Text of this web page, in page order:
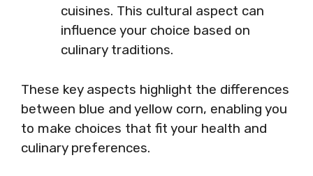
cuisines. This cultural aspect can
influence your choice based on
culinary traditions.
These key aspects highlight the differences
between blue and yellow corn, enabling you
to make choices that fit your health and
culinary preferences.